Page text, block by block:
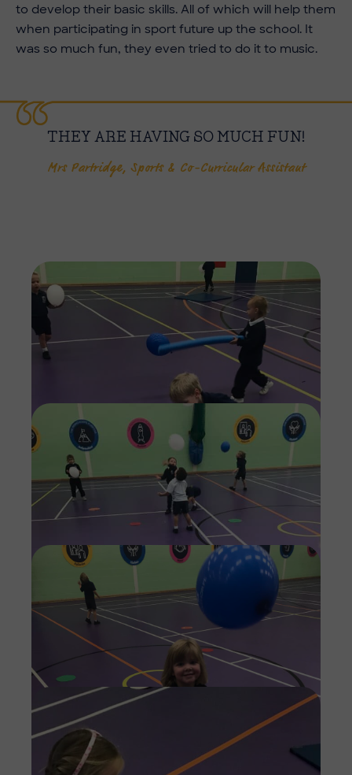
to develop their basic skills. All of which will help them
when participating in sport future up the school. It
was so much fun, they even tried to do it to music.
THEY ARE HAVING SO MUCH FUN!
Mrs Partridge, Sports & Co-Curricular Assistant